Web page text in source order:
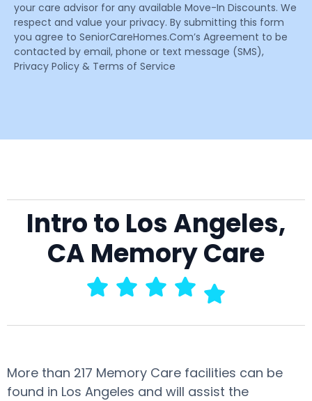
your care advisor for any available Move-In Discounts. We
respect and value your privacy. By submitting this form
you agree to SeniorCareHomes.Com’s Agreement to be
contacted by email, phone or text message (SMS),
Privacy Policy & Terms of Service
Intro to Los Angeles,
CA Memory Care
More than 217 Memory Care facilities can be
found in Los Angeles and will assist the